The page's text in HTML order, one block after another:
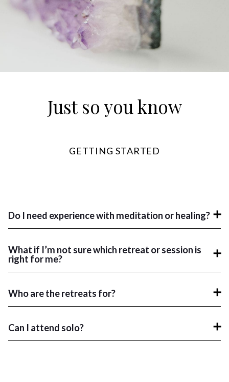
Just so you know
GETTING STARTED
Do I need experience with meditation or healing?
What if I’m not sure which retreat or session is
right for me?
Who are the retreats for?
Can I attend solo?